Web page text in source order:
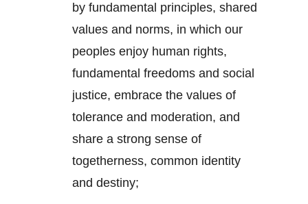
by fundamental principles, shared
values and norms, in which our
peoples enjoy human rights,
fundamental freedoms and social
justice, embrace the values of
tolerance and moderation, and
share a strong sense of
togetherness, common identity
and destiny;